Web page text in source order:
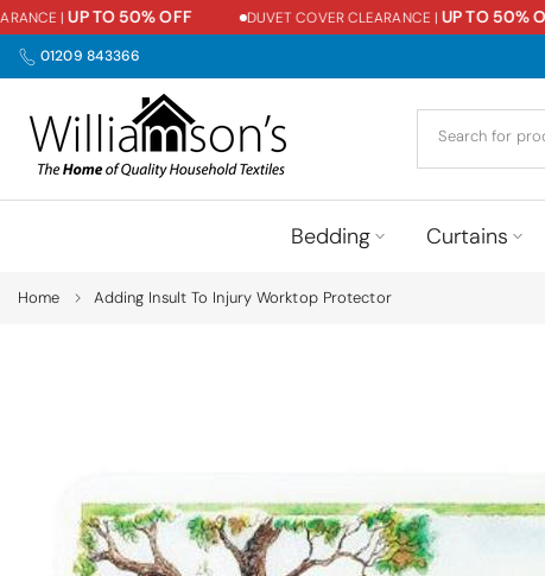
Skip
to
content
|UP TO 50% OFF DUVET COVER CLEARANCE |UP TO 50% OFF
01209 843366
Bedding Curtains
Home Adding Insult To Injury Worktop Protector